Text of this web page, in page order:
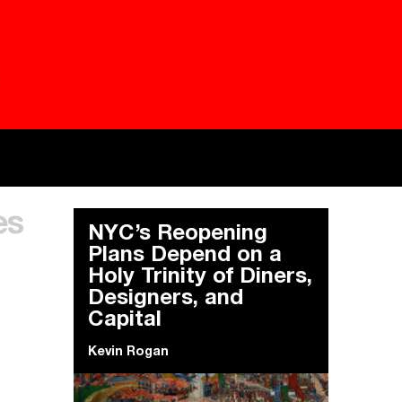
Besieged
Everywhere Walls, Borders, Prisons
NYC’s Reopening
Plans Depend on a
Holy Trinity of Diners,
Designers, and
Capital
Kevin Rogan